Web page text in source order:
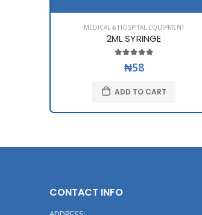
MEDICAL & HOSPITAL EQUIPMENT
2ML SYRINGE
₦58
ADD TO CART
CONTACT INFO